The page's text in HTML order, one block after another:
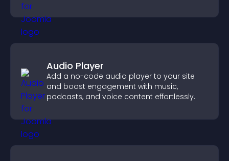
Audio Player
Add a no-code audio player to your site
and boost engagement with music,
podcasts, and voice content effortlessly.